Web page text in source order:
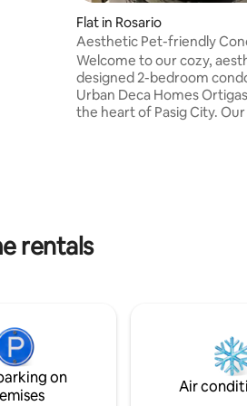
Flat in Rosario
Aesthetic Pet-friendly
Welcome to our cozy,
designed 2-bedroom
Urban Deca Homes
the heart of Pasig City. Our unit can
sleeping space for up to 6
also proud to be pet-
rentals
on
Air